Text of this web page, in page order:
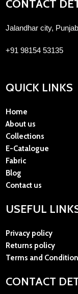
CONTACT
Jalandhar city,
+91 98154 53135
QUICK LINKS
Home
About us
Collections
E-Catalogue
Fabric
Blog
Contact us
USEFUL
Privacy policy
Returns policy
Terms and
CONTACT